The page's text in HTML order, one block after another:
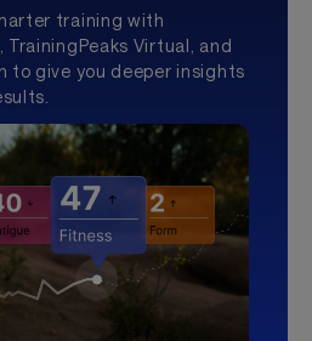
training with
Virtual, and
to give you deeper insights